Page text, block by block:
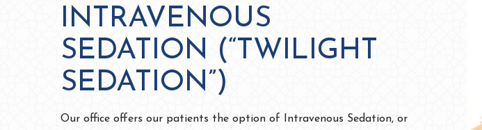
INTRAVENOUS
SEDATION (“TWILIGHT
SEDATION”)
Our office offers our patients the option of Intravenous Sedation, or